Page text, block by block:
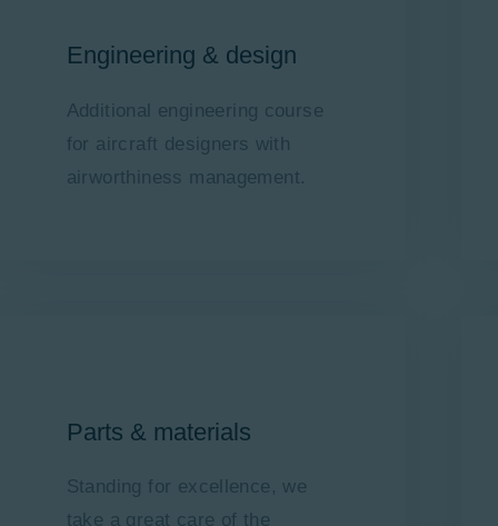
Engineering & design
Additional engineering course
for aircraft designers with
airworthiness management.
Parts & materials
Standing for excellence, we
take a great care of the